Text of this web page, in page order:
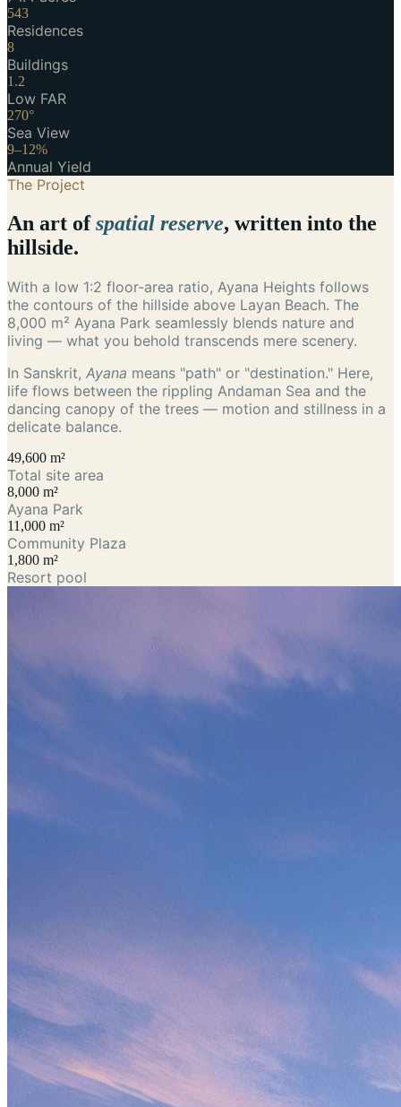
543
Residences
8
Buildings
1.2
Low FAR
270°
Sea View
9–12%
Annual Yield
The Project
An art ofspatial reserve, written into the
hillside.
With a low 1:2 floor-area ratio, Ayana Heights follows
the contours of the hillside above Layan Beach. The
8,000 m² Ayana Park seamlessly blends nature and
living — what you behold transcends mere scenery.
In Sanskrit, Ayana means "path" or "destination." Here,
life flows between the rippling Andaman Sea and the
dancing canopy of the trees — motion and stillness in a
delicate balance.
49,600 m²
Total site area
8,000 m²
Ayana Park
11,000 m²
Community Plaza
1,800 m²
Resort pool